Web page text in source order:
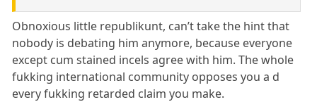
Obnoxious little republikunt, can’t take the hint that
nobody is debating him anymore, because everyone
except cum stained incels agree with him. The whole
fukking international community opposes you a d
every fukking retarded claim you make.